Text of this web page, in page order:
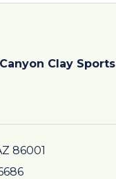
Canyon Clay Sports
86001